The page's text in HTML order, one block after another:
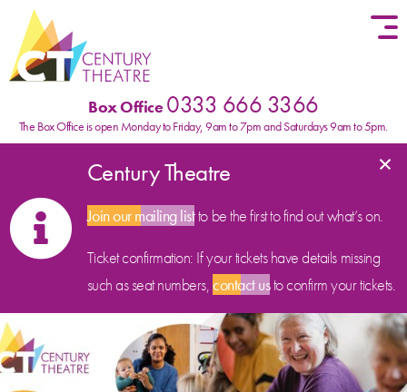
Skip to content
Box Office0333 666 3366
The Box Office is open Monday to Friday, 9am to 7pm and Saturdays 9am to 5pm.
Century Theatre
Join our mailing listto be the first to find out what’s on.
Ticket confirmation: If your tickets have details missing
such as seat numbers,contact usto confirm your tickets.
×